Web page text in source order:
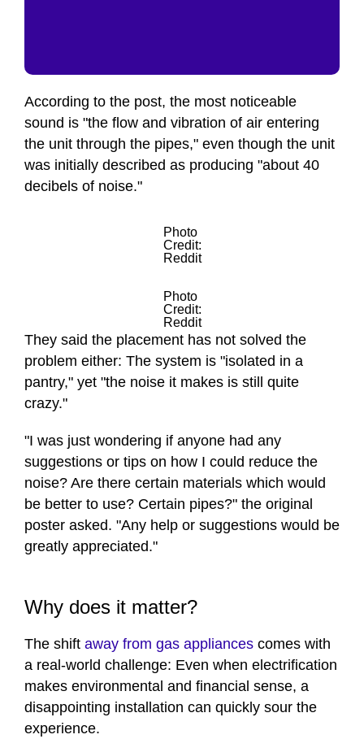
According to the post, the most noticeable
sound is "the flow and vibration of air entering
the unit through the pipes," even though the unit
was initially described as producing "about 40
decibels of noise."
Photo
Credit:
Reddit
Photo
Credit:
Reddit
They said the placement has not solved the
problem either: The system is "isolated in a
pantry," yet "the noise it makes is still quite
crazy."
"I was just wondering if anyone had any
suggestions or tips on how I could reduce the
noise? Are there certain materials which would
be better to use? Certain pipes?" the original
poster asked. "Any help or suggestions would be
greatly appreciated."
Why does it matter?
The shift away from gas appliances comes with
a real-world challenge: Even when electrification
makes environmental and financial sense, a
disappointing installation can quickly sour the
experience.